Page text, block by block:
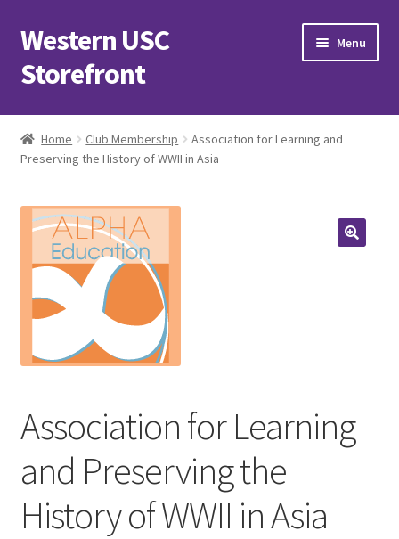
Skip
to
navigation
Skip
to
content
Western USC
Storefront
Menu
Home
3D Printing Club
Advancements in Medicine Society
Alzheimer’s Club Western
Association of International Relations
Available Products and Event Tickets
Cart
Home Club Membership
Association for Learning and
Preserving the History of WWII in Asia
Association for Learning
and Preserving the
History of WWII in Asia